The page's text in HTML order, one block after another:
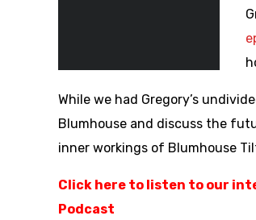
While we had Gregory’s
Blumhouse and discuss the
inner workings of Blumhouse
Click here to listen to our
Podcast